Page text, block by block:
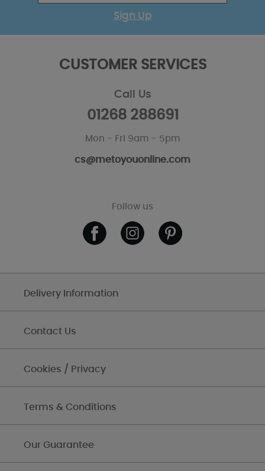
Sign Up
CUSTOMER SERVICES
Call Us
01268 288691
Mon - Fri 9am - 5pm
cs@metoyouonline.com
Follow us
Delivery Information
Contact Us
Cookies / Privacy
Terms & Conditions
Our Guarantee